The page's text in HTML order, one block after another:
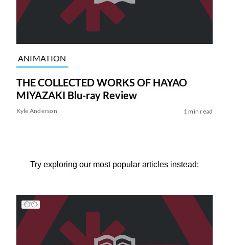
ANIMATION
THE COLLECTED WORKS OF HAYAO
MIYAZAKI Blu-ray Review
Kyle Anderson 1 min read
Try exploring our most popular articles instead: